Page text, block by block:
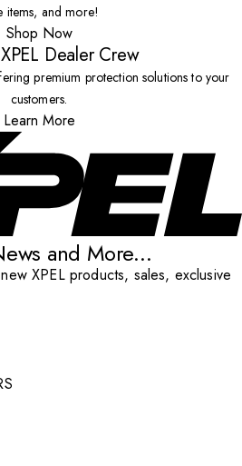
items, and more!
Shop Now
Dealer Crew
premium protection solutions to your
customers.
Learn More
and More...
XPEL products, sales, exclusive